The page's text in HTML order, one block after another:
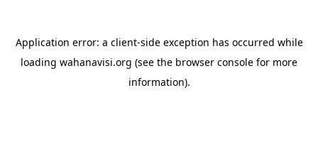
Application error: a client-side exception has occurred while
loading wahanavisi.org (see the browser console for more
information).